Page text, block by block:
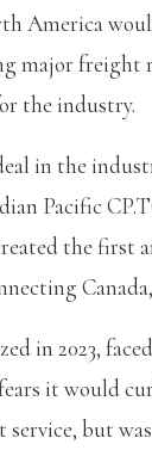
America
major freight
the industry.
in the
Pacific
the first
in 2023,
it would
service, but